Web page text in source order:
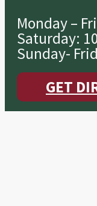
Monday –
Saturday:
Sunday-
GET